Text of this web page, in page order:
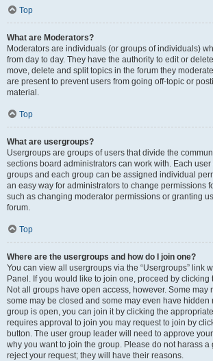
Top
What are Moderators?
Moderators are individuals (or groups of individuals)
from day to day. They have the authority to edit or
move, delete and split topics in the forum they
are present to prevent users from going off-topic or
material.
Top
What are usergroups?
Usergroups are groups of users that divide the
sections board administrators can work with. Each
groups and each group can be assigned individual
an easy way for administrators to change permissions
such as changing moderator permissions or granting
forum.
Top
Where are the usergroups and how do I join one?
You can view all usergroups via the “Usergroups” link
Panel. If you would like to join one, proceed by
Not all groups have open access, however. Some may
some may be closed and some may even have hidden
group is open, you can join it by clicking the
requires approval to join you may request to join by
button. The user group leader will need to approve
why you want to join the group. Please do not harass a
reject your request; they will have their reasons.